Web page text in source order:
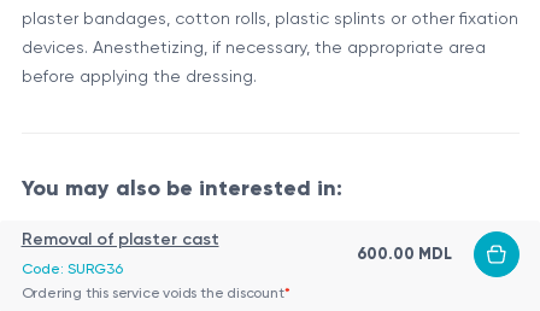
area, allowing the bone to heal properly without further
displacement or damage. The process typically involves the
following steps:
Preparation: The area around the injury is cleaned and
soaked in water and carefully wrapped around the
injured area, conforming to the shape of the limb or
body part.
Molding: The cast is molded and smoothed to ensure a
proper fit and optimal support.
The cast remains in place for several weeks or months,
progress.
Types of Casts
plaster bandages, cotton rolls, plastic splints or other fixation
devices. Anesthetizing, if necessary, the appropriate area
before applying the dressing.
You may also be interested in:
Removal of plaster cast
Code: SURG36
600.00 MDL
Ordering this service voids the discount*